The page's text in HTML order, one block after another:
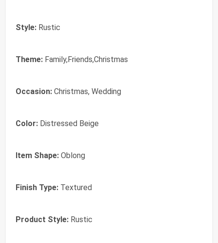
Style: Rustic
Theme: Family,Friends,Christmas
Occasion: Christmas, Wedding
Color: Distressed Beige
Item Shape: Oblong
Finish Type: Textured
Product Style: Rustic